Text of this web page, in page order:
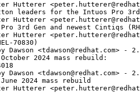
Hutterer
leaders for the Intuos Pro
Hutterer
3rd Gen and newest Cintiqs
Hutterer
70830)
Dawson <tdawson@redhat.com> -
2024 mass rebuild:
Dawson <tdawson@redhat.com> -
2024 mass rebuild
Hutterer